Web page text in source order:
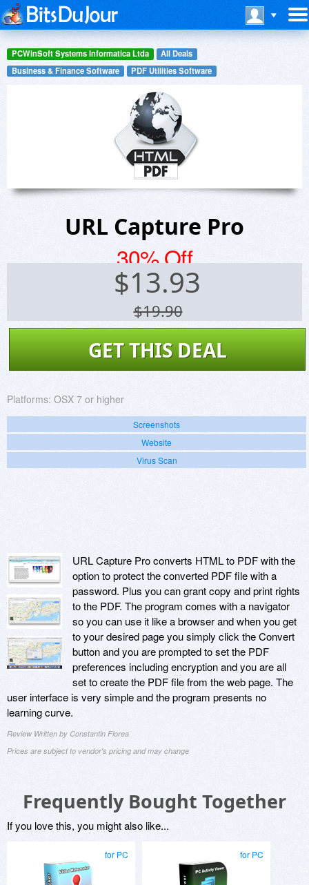
PCWinSoft Systems Informatica Ltda
All Deals
Business & Finance Software
PDF Utilities Software
URL Capture Pro
30% Off
$13.93
$19.90
GET THIS DEAL
Platforms: OSX 7 or higher
Screenshots
Website
Virus Scan
URL Capture Pro converts HTML to PDF with the
option to protect the converted PDF file with a
password. Plus you can grant copy and print rights
to the PDF. The program comes with a navigator
so you can use it like a browser and when you get
to your desired page you simply click the Convert
button and you are prompted to set the PDF
preferences including encryption and you are all
set to create the PDF file from the web page. The
user interface is very simple and the program presents no
learning curve.
Review Written by Constantin Florea
Prices are subject to vendor's pricing and may change
Frequently Bought Together
If you love this, you might also like...
for PC for PC